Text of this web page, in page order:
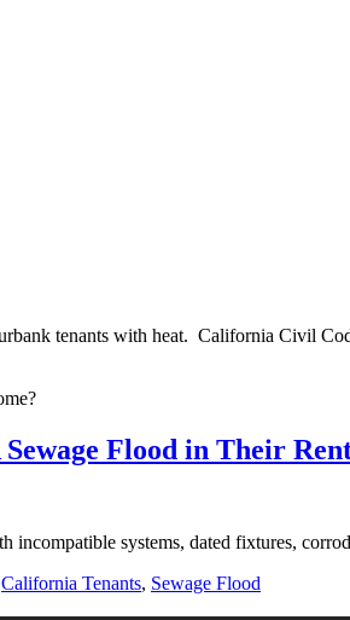
tenants with heat. California Civil
Flood in Their
incompatible systems, dated fixtures,
California Tenants, Sewage Flood